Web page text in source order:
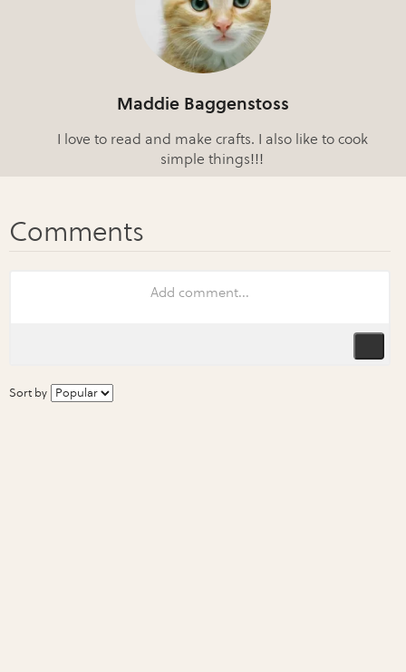
Maddie Baggenstoss
I love to read and make crafts. I also like to cook
simple things!!!
Sort by